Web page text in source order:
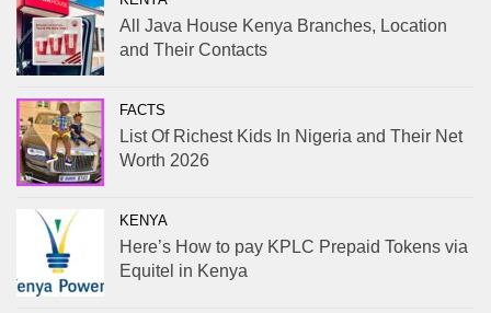
All Java House Kenya Branches, Location
and Their Contacts
FACTS
List Of Richest Kids In Nigeria and Their Net
Worth 2026
KENYA
Here’s How to pay KPLC Prepaid Tokens via
Equitel in Kenya